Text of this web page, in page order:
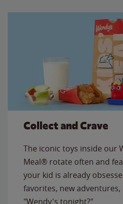
Collect and Crave
The iconic toys inside our
Meal® rotate often and
your kid is already
favorites, new adventures,
"Wendy's tonight?"